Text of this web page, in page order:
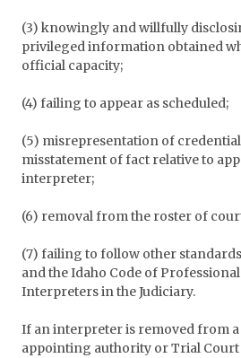
(3) knowingly and willfully
privileged information obtained
official capacity;
(4) failing to appear as scheduled;
(5) misrepresentation of
misstatement of fact relative to
interpreter;
(6) removal from the roster of
(7) failing to follow other
and the Idaho Code of
Interpreters in the Judiciary.
If an interpreter is removed from
appointing authority or Trial